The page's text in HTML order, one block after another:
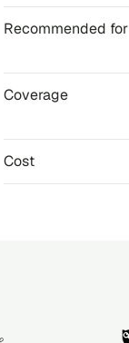
Recommended for
Coverage
Cost